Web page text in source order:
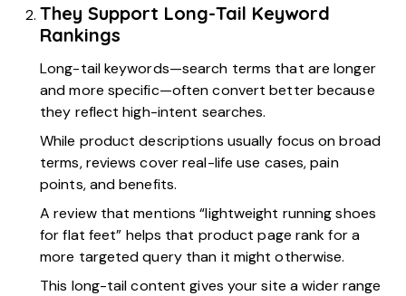
They Support Long-Tail Keyword
Rankings
Long-tail keywords—search terms that are longer
and more specific—often convert better because
they reflect high-intent searches.
While product descriptions usually focus on broad
terms, reviews cover real-life use cases, pain
points, and benefits.
A review that mentions “lightweight running shoes
for flat feet” helps that product page rank for a
more targeted query than it might otherwise.
This long-tail content gives your site a wider range